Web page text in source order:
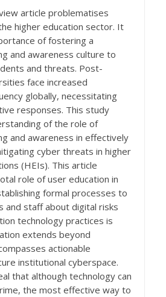
article problematises
higher education sector. It
of fostering a
and awareness culture to
and threats. Post-
face increased
globally, necessitating
responses. This study
of the role of
and awareness in effectively
cyber threats in higher
(HEIs). This article
role of user education in
formal processes to
and staff about digital risks
technology practices is
extends beyond
actionable
institutional cyberspace.
that although technology can
the most effective way to